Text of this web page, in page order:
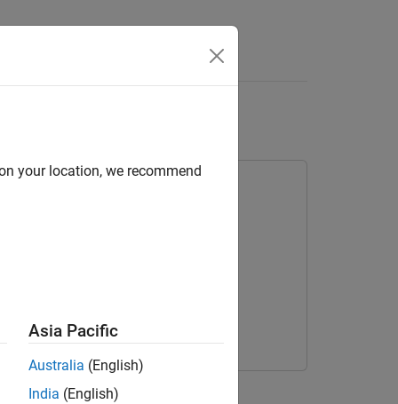
your location, we recommend
Asia Pacific
Australia (English)
India (English)